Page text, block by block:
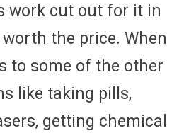
work cut out for it in
the price. When
to some of the other
like taking pills,
getting chemical